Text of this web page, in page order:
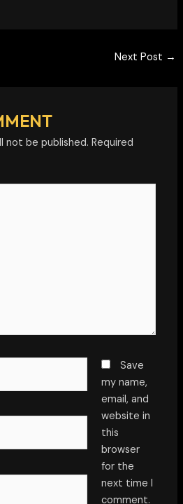
Next Post →
not be published. Required
Save
my name,
email, and
website in
this
browser
for the
next time I
comment.